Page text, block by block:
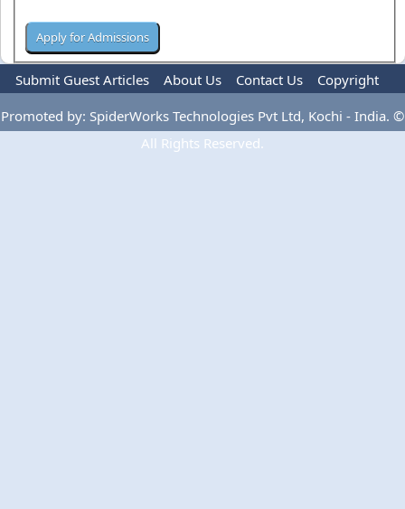
Submit Guest Articles About Us Contact Us
Copyright
Privacy Policy
Terms Of Use Advertise
Promoted by: SpiderWorks Technologies Pvt Ltd, Kochi - India. ©
All Rights Reserved.